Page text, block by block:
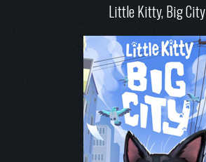
Little Kitty, Big City